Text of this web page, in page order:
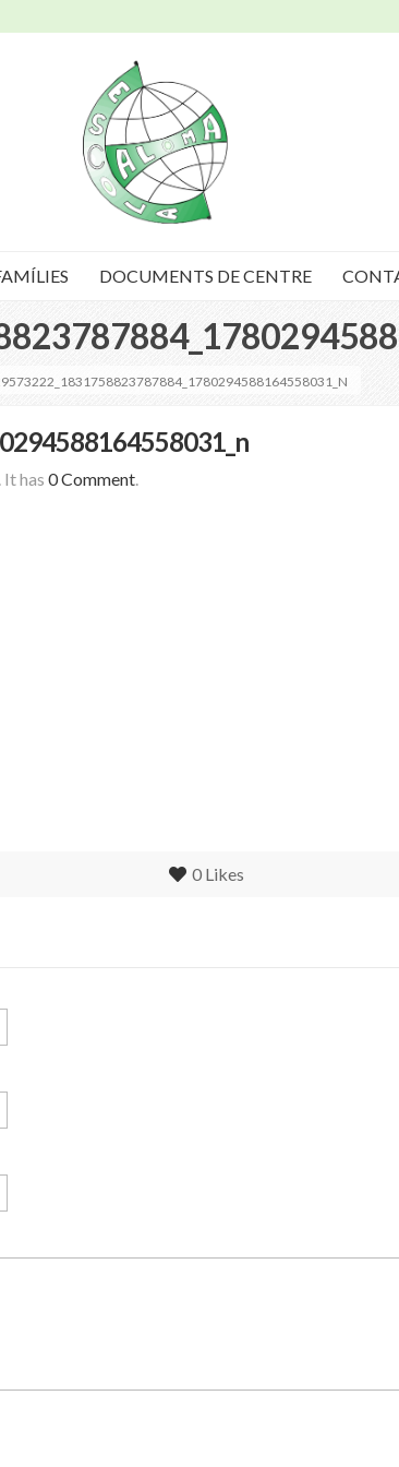
DOCUMENTS DE CENTRE
. It has 0 Comment.
0 Likes